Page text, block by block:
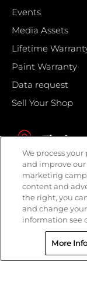
Events
Media Assets
Lifetime
Paint Warranty
Data request
Sell Your Shop
Find
We process
and improve our
marketing
content and
the right, you
and change
information see
More